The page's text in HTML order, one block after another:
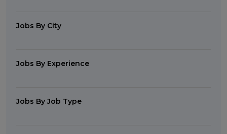
Jobs By City
Jobs By Experience
Jobs By Job Type